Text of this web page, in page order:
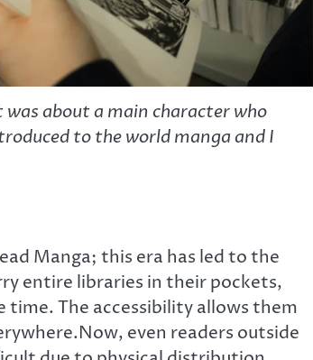
about a main character who
to the world manga and I
Manga; this era has led to the
entire libraries in their pockets,
The accessibility allows them
even readers outside